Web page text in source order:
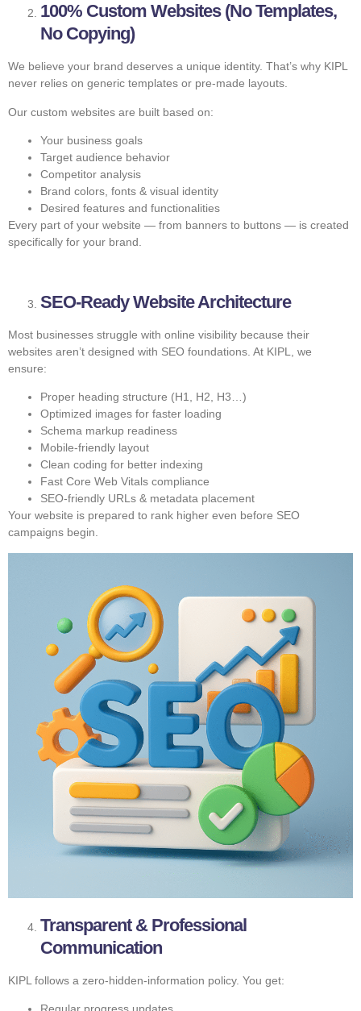
100% Custom Websites (No Templates,
No Copying)
We believe your brand deserves a unique identity. That’s why KIPL
never relies on generic templates or pre-made layouts.
Our custom websites are built based on:
Your business goals
Target audience behavior
Competitor analysis
Brand colors, fonts & visual identity
Desired features and functionalities
Every part of your website — from banners to buttons — is created
specifically for your brand.
SEO-Ready Website Architecture
Most businesses struggle with online visibility because their
websites aren’t designed with SEO foundations. At KIPL, we
ensure:
Proper heading structure (H1, H2, H3…)
Optimized images for faster loading
Schema markup readiness
Mobile-friendly layout
Clean coding for better indexing
Fast Core Web Vitals compliance
SEO-friendly URLs & metadata placement
Your website is prepared to rank higher even before SEO
campaigns begin.
Transparent & Professional
Communication
KIPL follows a zero-hidden-information policy. You get: